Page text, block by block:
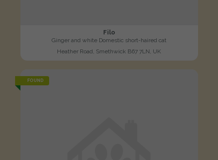
Filo
Ginger and white Domestic short-haired cat
Heather Road, Smethwick B67 7LN, UK
FOUND